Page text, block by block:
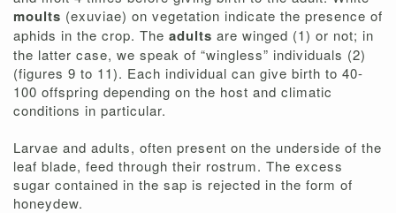
moults (exuviae) on vegetation indicate the presence of
aphids in the crop. The adults are winged (1) or not; in
the latter case, we speak of “wingless” individuals (2)
(figures 9 to 11). Each individual can give birth to 40-
100 offspring depending on the host and climatic
conditions in particular.
Larvae and adults, often present on the underside of the
leaf blade, feed through their rostrum. The excess
sugar contained in the sap is rejected in the form of
honeydew.